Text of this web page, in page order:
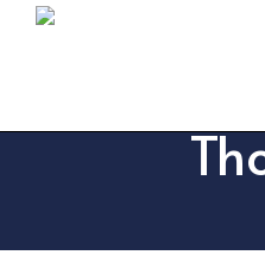
Skip
content